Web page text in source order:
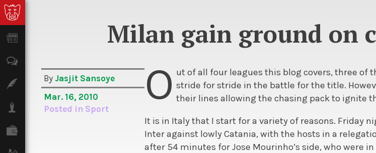
Features
Lifestyle
Milan gain ground on
By Jasjit Sansoye
Mar. 16, 2010
Posted in Sport O ut of all four leagues this blog covers, three of
stride for stride in the battle for the title.
their lines allowing the chasing pack to ignite
It is in Italy that I start for a variety of reasons. Friday
Inter against lowly Catania, with the hosts in a
after 54 minutes for Jose Mourinho’s side, who were